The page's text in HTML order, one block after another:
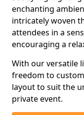
enchanting
intricately woven
attendees in a
encouraging a
With our versatile
freedom to
layout to suit the
private event.